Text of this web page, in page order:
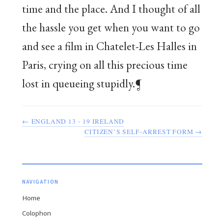
time and the place. And I thought of all
the hassle you get when you want to go
and see a film in Chatelet-Les Halles in
Paris, crying on all this precious time
lost in queueing stupidly.¶
← ENGLAND 13 - 19 IRELAND
CITIZEN’S SELF-ARREST FORM →
NAVIGATION
Home
Colophon